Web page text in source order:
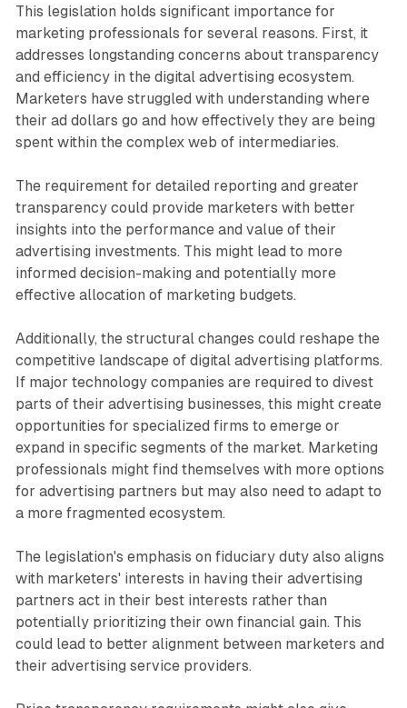
This legislation holds significant importance for
marketing professionals for several reasons. First, it
addresses longstanding concerns about transparency
and efficiency in the digital advertising ecosystem.
Marketers have struggled with understanding where
their ad dollars go and how effectively they are being
spent within the complex web of intermediaries.
The requirement for detailed reporting and greater
transparency could provide marketers with better
insights into the performance and value of their
advertising investments. This might lead to more
informed decision-making and potentially more
effective allocation of marketing budgets.
Additionally, the structural changes could reshape the
competitive landscape of digital advertising platforms.
If major technology companies are required to divest
parts of their advertising businesses, this might create
opportunities for specialized firms to emerge or
expand in specific segments of the market. Marketing
professionals might find themselves with more options
for advertising partners but may also need to adapt to
a more fragmented ecosystem.
The legislation's emphasis on fiduciary duty also aligns
with marketers' interests in having their advertising
partners act in their best interests rather than
potentially prioritizing their own financial gain. This
could lead to better alignment between marketers and
their advertising service providers.